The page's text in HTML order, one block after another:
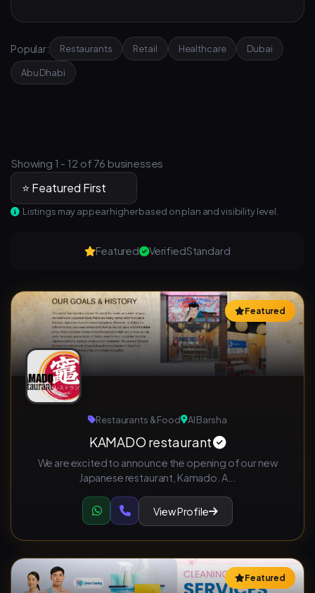
Popular: Restaurants Retail Healthcare Dubai
Abu Dhabi
Showing 1 - 12 of 76 businesses
Listings may appear higher based on plan and visibility level.
Featured VerifiedStandard
Featured
Restaurants & Food Al Barsha
KAMADO restaurant
We are excited to announce the opening of our new
Japanese restaurant, Kamado. A...
View Profile
Featured